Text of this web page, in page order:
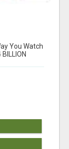
You Watch